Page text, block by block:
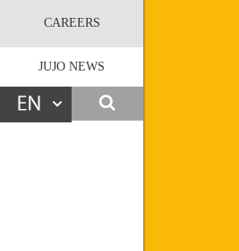
CAREERS
JUJO NEWS